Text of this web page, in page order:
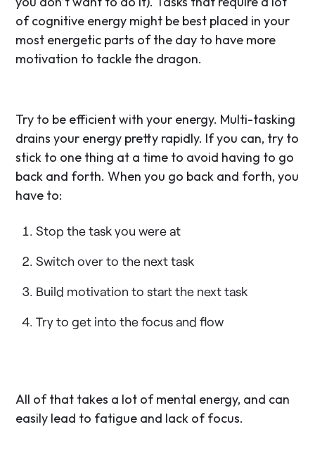
of cognitive energy might be best placed in your
most energetic parts of the day to have more
motivation to tackle the dragon.
Try to be efficient with your energy. Multi-tasking
drains your energy pretty rapidly. If you can, try to
stick to one thing at a time to avoid having to go
back and forth. When you go back and forth, you
have to:
Stop the task you were at
Switch over to the next task
Build motivation to start the next task
Try to get into the focus and flow
All of that takes a lot of mental energy, and can
easily lead to fatigue and lack of focus.